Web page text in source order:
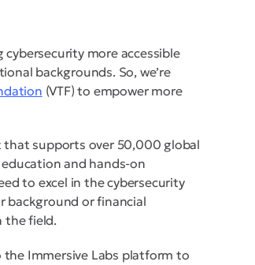
more accessible
backgrounds. So, we’re
(VTF) to empower more
that supports over 50,000 global
and hands-on
to excel in the cybersecurity
background or financial
the field.
the Immersive Labs platform to